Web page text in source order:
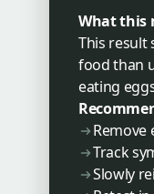
What this
This result
food than
eating
Track
Slowly